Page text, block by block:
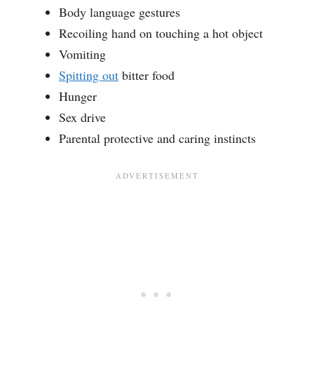
Body language gestures
Recoiling hand on touching a hot object
Vomiting
Spitting out bitter food
Hunger
Sex drive
Parental protective and caring instincts